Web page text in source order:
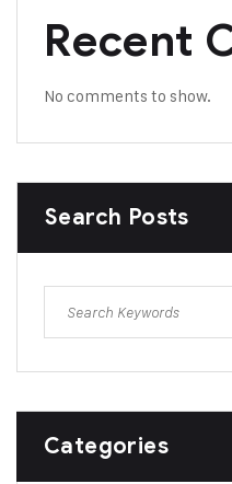
Recent
No comments to show.
Search Posts
Categories